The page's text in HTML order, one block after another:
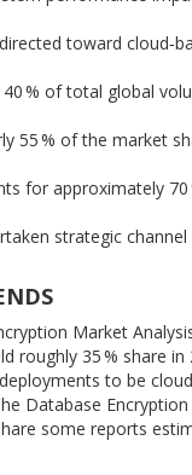
toward
% of total global
55 % of the market
for approximately
strategic
Market
35 % share
to be
Database
some reports